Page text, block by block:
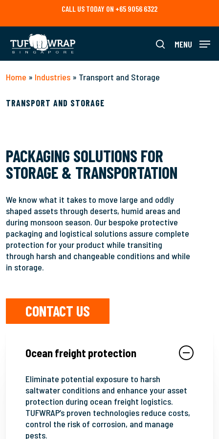
main
content
CALL US TODAY ON +65 9056 6322
search
MENU
Home » Industries » Transport and Storage
TRANSPORT AND STORAGE
PACKAGING SOLUTIONS FOR
STORAGE & TRANSPORTATION
We know what it takes to move large and oddly
shaped assets through deserts, humid areas and
during monsoon season. Our bespoke protective
packaging and logistical solutions assure complete
protection for your product while transiting
through harsh and changeable conditions and while
in storage.
CONTACT US
Ocean freight protection
Eliminate potential exposure to harsh
saltwater conditions and enhance your asset
protection during ocean freight logistics.
TUFWRAP’s proven technologies reduce costs,
control the risk of corrosion, and manage
pests.